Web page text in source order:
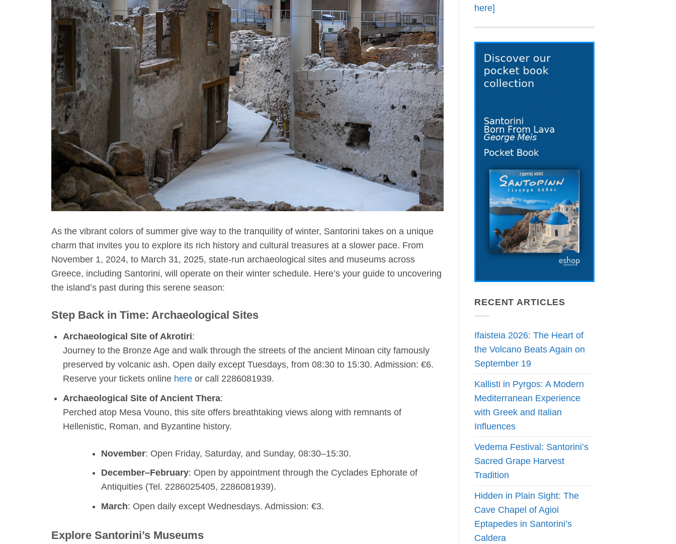
As the vibrant colors of summer give way to the tranquility of winter, Santorini takes on a unique
charm that invites you to explore its rich history and cultural treasures at a slower pace. From
November 1, 2024, to March 31, 2025, state-run archaeological sites and museums across
Greece, including Santorini, will operate on their winter schedule. Here’s your guide to uncovering
the island’s past during this serene season:
Step Back in Time: Archaeological Sites
Archaeological Site of Akrotiri:
Journey to the Bronze Age and walk through the streets of the ancient Minoan city famously
preserved by volcanic ash. Open daily except Tuesdays, from 08:30 to 15:30. Admission: €6.
Reserve your tickets online hereor call 2286081939.
Archaeological Site of Ancient Thera:
Perched atop Mesa Vouno, this site offers breathtaking views along with remnants of
Hellenistic, Roman, and Byzantine history.
November: Open Friday, Saturday, and Sunday, 08:30–15:30.
December–February: Open by appointment through the Cyclades Ephorate of
Antiquities (Tel. 2286025405, 2286081939).
March: Open daily except Wednesdays. Admission: €3.
Explore Santorini’s Museums
here]
RECENT ARTICLES
Ifaisteia 2026: The Heart of
the Volcano Beats Again on
September 19
Kallisti in Pyrgos: A Modern
Mediterranean Experience
with Greek and Italian
Influences
Vedema Festival: Santorini’s
Sacred Grape Harvest
Tradition
Hidden in Plain Sight: The
Cave Chapel of Agioi
Eptapedes in Santorini’s
Caldera